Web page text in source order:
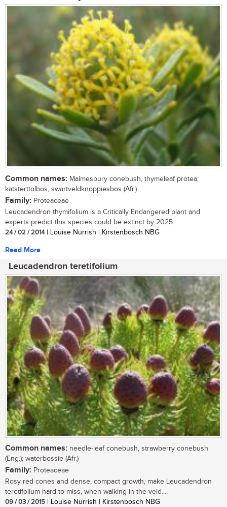
Common names: Malmesbury conebush, thymeleaf protea;
katsterttolbos, swartveldknoppiesbos (Afr.)
Family: Proteaceae
Leucadendron thymifolium is a Critically Endangered plant and
experts predict this species could be extinct by 2025....
24 / 02 / 2014| Louise Nurrish | Kirstenbosch NBG
Read More
Leucadendron teretifolium
Common names: needle-leaf conebush, strawberry conebush
(Eng.); waterbossie (Afr.)
Family: Proteaceae
Rosy red cones and dense, compact growth, make Leucadendron
teretifolium hard to miss, when walking in the veld....
09 / 03 / 2015 | Louise Nurrish | Kirstenbosch NBG